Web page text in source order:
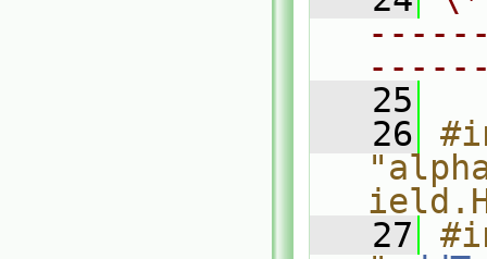
   25
   26
   27